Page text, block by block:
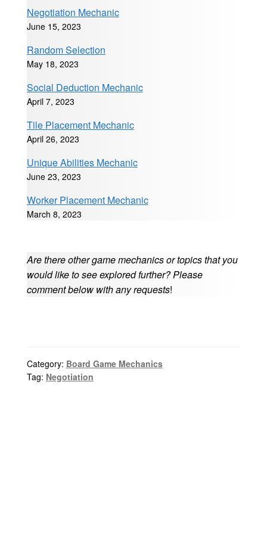
Negotiation Mechanic
June 15, 2023
Random Selection
May 18, 2023
Social Deduction Mechanic
April 7, 2023
Tile Placement Mechanic
April 26, 2023
Unique Abilities Mechanic
June 23, 2023
Worker Placement Mechanic
March 8, 2023
Are there other game mechanics or topics that you
would like to see explored further? Please
comment below with any requests!
Category: Board Game Mechanics
Tag: Negotiation